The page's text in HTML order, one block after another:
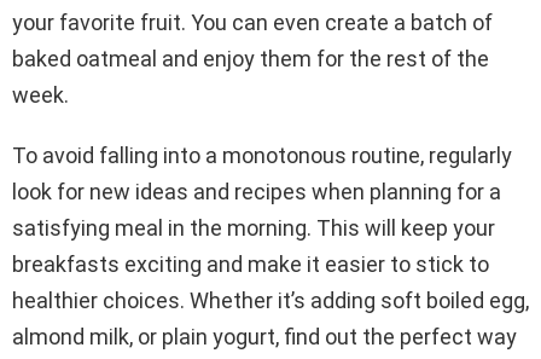
your favorite fruit. You can even create a batch of
baked oatmeal and enjoy them for the rest of the
week.
To avoid falling into a monotonous routine, regularly
look for new ideas and recipes when planning for a
satisfying meal in the morning. This will keep your
breakfasts exciting and make it easier to stick to
healthier choices. Whether it’s adding soft boiled egg,
almond milk, or plain yogurt, find out the perfect way